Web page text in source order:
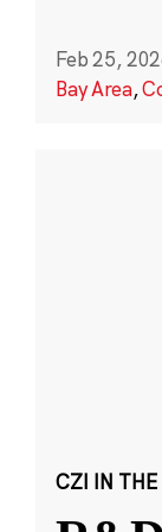
Feb 25,
Bay Area,
CZI IN THE